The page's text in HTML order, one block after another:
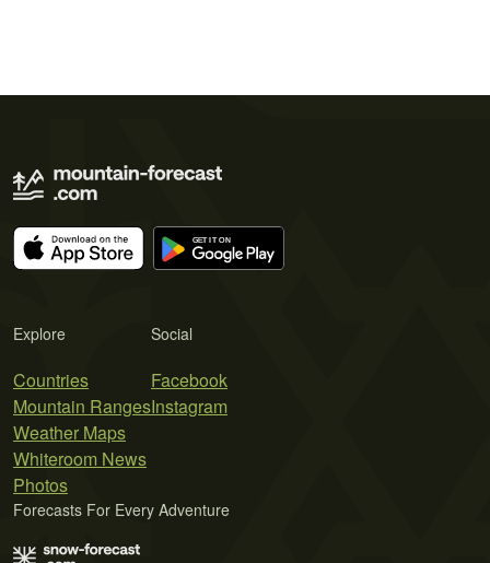
Explore
Countries
Mountain Ranges
Weather Maps
Whiteroom News
Photos
Social
Facebook
Instagram
Forecasts For Every Adventure